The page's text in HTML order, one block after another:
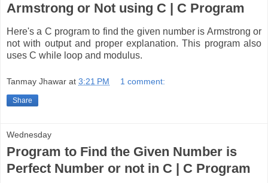
Armstrong or Not using C | C Program
Here's a C program to find the given number is Armstrong or
not with output and proper explanation. This program also
uses C while loop and modulus.
Tanmay Jhawar at 3:21 PM 1 comment:
Share
Wednesday
Program to Find the Given Number is
Perfect Number or not in C | C Program